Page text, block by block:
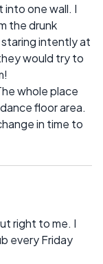
into one wall. I
the drunk
intently at
would try to
whole place
floor area.
in time to
right to me. I
every Friday